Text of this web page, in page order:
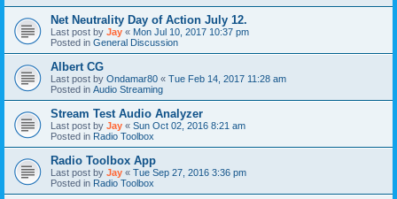
Net Neutrality Day of Action July 12.
Last post by Jay « Mon Jul 10, 2017 10:37 pm
Posted in General Discussion
Albert CG
Last post by Ondamar80 « Tue Feb 14, 2017 11:28 am
Posted in Audio Streaming
Stream Test Audio Analyzer
Last post by Jay « Sun Oct 02, 2016 8:21 am
Posted in Radio Toolbox
Radio Toolbox App
Last post by Jay « Tue Sep 27, 2016 3:36 pm
Posted in Radio Toolbox